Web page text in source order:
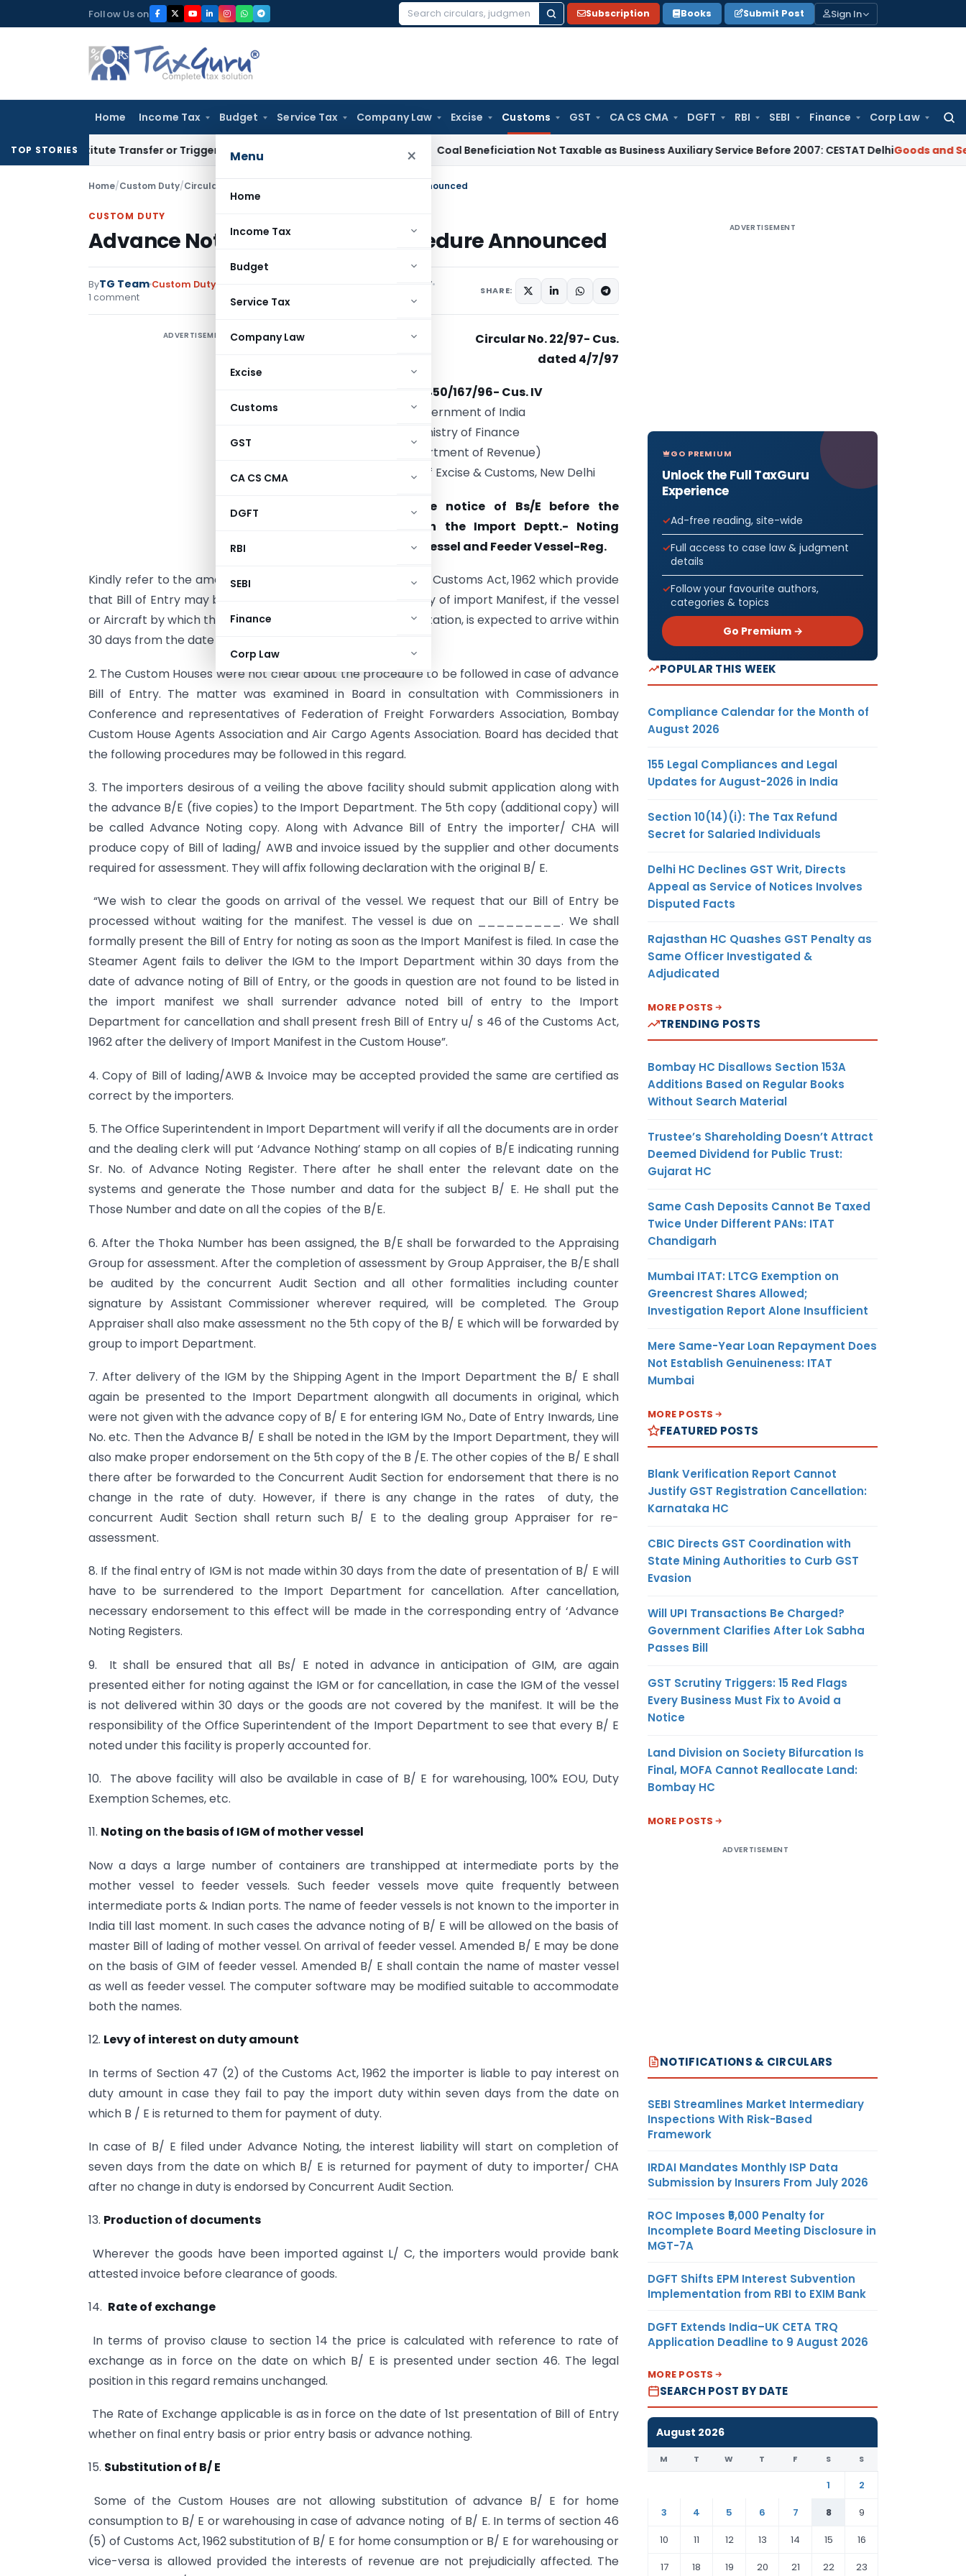
to
Follow Us on
Search
Subscription Books Submit Post Sign In
Home Income Tax Budget Service Tax Company Law Excise Customs GST CA CS CMA DGFT RBI SEBI Finance Corp Law
Menu ×
Home
Income Tax
Budget
Service Tax
Company Law
Excise
Customs
GST
CA CS CMA
DGFT
RBI
SEBI
Finance
Corp Law
TOP STORIES
Constitute Transfer or Trigger Capital Gains: ITAT Kolkata Coal Beneficiation Not Taxable as Business Auxiliary Service Before 2007: CESTAT DelhiGoods and Services
Home/Custom Duty/Circulars Advance Noting of Bill Entry-Procedure Announced
CUSTOM DUTY
Advance Noting of Bill Entry-Procedure Announced
ByTG Team Custom Duty
July 4, 1997
1 comment
SHARE:
ADVERTISEMENT
Circular No. 22/97- Cus.
dated 4/7/97
F. No. 450/167/96- Cus. IV
Government of India
Ministry of Finance
(Department of Revenue)
Central Board of Excise & Customs, New Delhi
Advance notice of Bs/E before the
delivery of IGM in the Import Deptt.- Noting
involving Mother Vessel and Feeder Vessel-Reg.
Kindly refer to the amended provisions of Sec. 46 (3) of the Customs Act, 1962 which provide
that Bill of Entry may be presented even before the delivery of import Manifest, if the vessel
or Aircraft by which the goods have been shipped for importation, is expected to arrive within
30 days from the date of such presentation.
2. The Custom Houses were not clear about the procedure to be followed in case of advance
Bill of Entry. The matter was examined in Board in consultation with Commissioners in
Conference and representatives of Federation of Freight Forwarders Association, Bombay
Custom House Agents Association and Air Cargo Agents Association. Board has decided that
the following procedures may be followed in this regard.
3. The importers desirous of a veiling the above facility should submit application along with
the advance B/E (five copies) to the Import Department. The 5th copy (additional copy) will
be called Advance Noting copy. Along with Advance Bill of Entry the importer/ CHA will
produce copy of Bill of lading/ AWB and invoice issued by the supplier and other documents
required for assessment. They will affix following declaration with the original B/ E.
“We wish to clear the goods on arrival of the vessel. We request that our Bill of Entry be
processed without waiting for the manifest. The vessel is due on _________. We shall
formally present the Bill of Entry for noting as soon as the Import Manifest is filed. In case the
Steamer Agent fails to deliver the IGM to the Import Department within 30 days from the
date of advance noting of Bill of Entry, or the goods in question are not found to be listed in
the import manifest we shall surrender advance noted bill of entry to the Import
Department for cancellation and shall present fresh Bill of Entry u/ s 46 of the Customs Act,
1962 after the delivery of Import Manifest in the Custom House”.
4. Copy of Bill of lading/AWB & Invoice may be accepted provided the same are certified as
correct by the importers.
5. The Office Superintendent in Import Department will verify if all the documents are in order
and the dealing clerk will put ‘Advance Nothing’ stamp on all copies of B/E indicating running
Sr. No. of Advance Noting Register. There after he shall enter the relevant date on the
systems and generate the Those number and data for the subject B/ E. He shall put the
Those Number and date on all the copies of the B/E.
6. After the Thoka Number has been assigned, the B/E shall be forwarded to the Appraising
Group for assessment. After the completion of assessment by Group Appraiser, the B/E shall
be audited by the concurrent Audit Section and all other formalities including counter
signature by Assistant Commissioner wherever required, will be completed. The Group
Appraiser shall also make assessment no the 5th copy of the B/ E which will be forwarded by
group to import Department.
7. After delivery of the IGM by the Shipping Agent in the Import Department the B/ E shall
again be presented to the Import Department alongwith all documents in original, which
were not given with the advance copy of B/ E for entering IGM No., Date of Entry Inwards, Line
No. etc. Then the Advance B/ E shall be noted in the IGM by the Import Department, they will
also make proper endorsement on the 5th copy of the B /E. The other copies of the B/ E shall
there after be forwarded to the Concurrent Audit Section for endorsement that there is no
change in the rate of duty. However, if there is any change in the rates of duty, the
concurrent Audit Section shall return such B/ E to the dealing group Appraiser for re-
assessment.
8. If the final entry of IGM is not made within 30 days from the date of presentation of B/ E will
have to be surrendered to the Import Department for cancellation. After cancellation,
necessary endorsement to this effect will be made in the corresponding entry of ‘Advance
Noting Registers.
9. It shall be ensured that all Bs/ E noted in advance in anticipation of GIM, are again
presented either for noting against the IGM or for cancellation, in case the IGM of the vessel
is not delivered within 30 days or the goods are not covered by the manifest. It will be the
responsibility of the Office Superintendent of the Import Department to see that every B/ E
noted under this facility is properly accounted for.
10. The above facility will also be available in case of B/ E for warehousing, 100% EOU, Duty
Exemption Schemes, etc.
11. Noting on the basis of IGM of mother vessel
Now a days a large number of containers are transhipped at intermediate ports by the
mother vessel to feeder vessels. Such feeder vessels move quite frequently between
intermediate ports & Indian ports. The name of feeder vessels is not known to the importer in
India till last moment. In such cases the advance noting of B/ E will be allowed on the basis of
master Bill of lading of mother vessel. On arrival of feeder vessel. Amended B/ E may be done
on the basis of GIM of feeder vessel. Amended B/ E shall contain the name of master vessel
as well as feeder vessel. The computer software may be modified suitable to accommodate
both the names.
12. Levy of interest on duty amount
In terms of Section 47 (2) of the Customs Act, 1962 the importer is liable to pay interest on
duty amount in case they fail to pay the import duty within seven days from the date on
which B / E is returned to them for payment of duty.
In case of B/ E filed under Advance Noting, the interest liability will start on completion of
seven days from the date on which B/ E is returned for payment of duty to importer/ CHA
after no change in duty is endorsed by Concurrent Audit Section.
13. Production of documents
Wherever the goods have been imported against L/ C, the importers would provide bank
attested invoice before clearance of goods.
14. Rate of exchange
In terms of proviso clause to section 14 the price is calculated with reference to rate of
exchange as in force on the date on which B/ E is presented under section 46. The legal
position in this regard remains unchanged.
The Rate of Exchange applicable is as in force on the date of 1st presentation of Bill of Entry
whether on final entry basis or prior entry basis or advance nothing.
15. Substitution of B/ E
Some of the Custom Houses are not allowing substitution of advance B/ E for home
consumption to B/ E or warehousing in case of advance noting of B/ E. In terms of section 46
(5) of Customs Act, 1962 substitution of B/ E for home consumption or B/ E for warehousing or
vice-versa is allowed provided the interests of revenue are not prejudicially affected. The
ADVERTISEMENT
GO PREMIUM
Unlock the Full TaxGuru
Experience
Ad-free reading, site-wide
Full access to case law & judgment
details
Follow your favourite authors,
categories & topics
Go Premium →
POPULAR THIS WEEK
Compliance Calendar for the Month of
August 2026
155 Legal Compliances and Legal
Updates for August-2026 in India
Section 10(14)(i): The Tax Refund
Secret for Salaried Individuals
Delhi HC Declines GST Writ, Directs
Appeal as Service of Notices Involves
Disputed Facts
Rajasthan HC Quashes GST Penalty as
Same Officer Investigated &
Adjudicated
MORE POSTS
TRENDING POSTS
Bombay HC Disallows Section 153A
Additions Based on Regular Books
Without Search Material
Trustee’s Shareholding Doesn’t Attract
Deemed Dividend for Public Trust:
Gujarat HC
Same Cash Deposits Cannot Be Taxed
Twice Under Different PANs: ITAT
Chandigarh
Mumbai ITAT: LTCG Exemption on
Greencrest Shares Allowed;
Investigation Report Alone Insufficient
Mere Same-Year Loan Repayment Does
Not Establish Genuineness: ITAT
Mumbai
MORE POSTS
FEATURED POSTS
Blank Verification Report Cannot
Justify GST Registration Cancellation:
Karnataka HC
CBIC Directs GST Coordination with
State Mining Authorities to Curb GST
Evasion
Will UPI Transactions Be Charged?
Government Clarifies After Lok Sabha
Passes Bill
GST Scrutiny Triggers: 15 Red Flags
Every Business Must Fix to Avoid a
Notice
Land Division on Society Bifurcation Is
Final, MOFA Cannot Reallocate Land:
Bombay HC
MORE POSTS
ADVERTISEMENT
NOTIFICATIONS & CIRCULARS
SEBI Streamlines Market Intermediary
Inspections With Risk-Based
Framework
IRDAI Mandates Monthly ISP Data
Submission by Insurers From July 2026
ROC Imposes ₹5,000 Penalty for
Incomplete Board Meeting Disclosure in
MGT-7A
DGFT Shifts EPM Interest Subvention
Implementation from RBI to EXIM Bank
DGFT Extends India–UK CETA TRQ
Application Deadline to 9 August 2026
MORE POSTS
SEARCH POST BY DATE
August 2026
M T W T F S S
1
2
3
4 5 6 7 8
9
10
11 12 13 14 15
16
17
18 19 20 21 22 23